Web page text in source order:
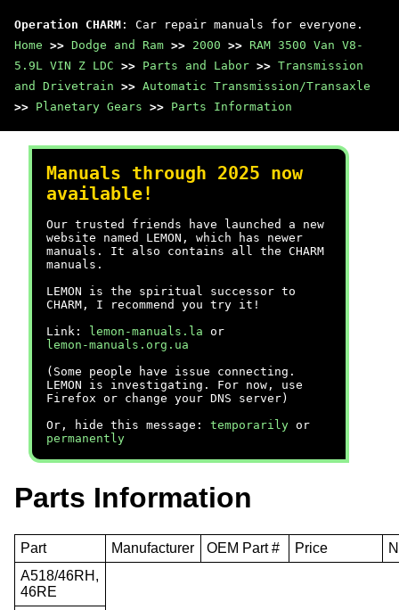
Operation CHARM : Car repair manuals for everyone.
Home >> Dodge and Ram >> 2000 >> RAM 3500 Van V8-
5.9L VIN Z LDC >> Parts and Labor >> Transmission
and Drivetrain >> Automatic Transmission/Transaxle
>> Planetary Gears >> Parts Information
Manuals through 2025 now
available!
Our trusted friends have launched a new
website named LEMON, which has newer
manuals. It also contains all the CHARM
manuals.
LEMON is the spiritual successor to
CHARM, I recommend you try it!
Link:
lemon-manuals.la or
lemon-manuals.org.ua
(Some people have issue connecting.
LEMON is investigating. For now, use
Firefox or change your DNS server)
Or, hide this message: temporarily or
permanently
Parts Information
Part Manufacturer OEM Part # Price
A518/46RH,
46RE